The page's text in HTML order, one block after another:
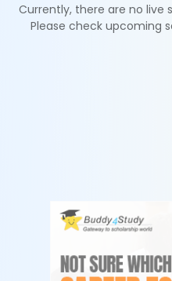
Currently, there are no live
Please check upcoming